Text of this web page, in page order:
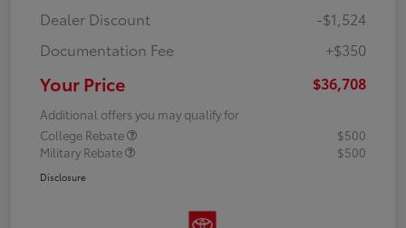
Dealer Discount
-$1,524
Documentation Fee
+$350
Your Price $36,708
Additional offers you may qualify for
College Rebate
$500
Military Rebate
$500
Disclosure